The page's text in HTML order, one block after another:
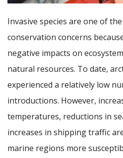
Invasive species are one of
conservation concerns
negative impacts on
natural resources. To date,
experienced a relatively low
introductions. However,
temperatures, reductions in
increases in shipping traffic
marine regions more